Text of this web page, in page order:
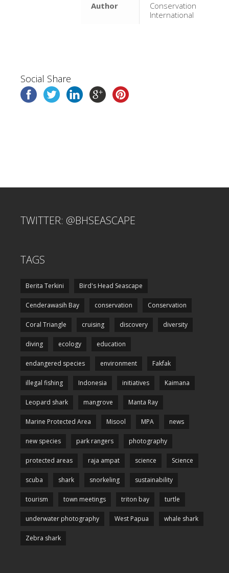
Author
Conservation
International
Social Share
TWITTER: @BHSEASCAPE
TAGS
Berita Terkini Bird's Head Seascape
Cenderawasih Bay conservation Conservation
Coral Triangle cruising discovery diversity
diving ecology education
endangered species environment Fakfak
illegal fishing Indonesia initiatives Kaimana
Leopard shark mangrove Manta Ray
Marine Protected Area Misool MPA news
new species park rangers photography
protected areas raja ampat science Science
scuba shark snorkeling sustainability
tourism town meetings triton bay turtle
underwater photography West Papua whale shark
Zebra shark